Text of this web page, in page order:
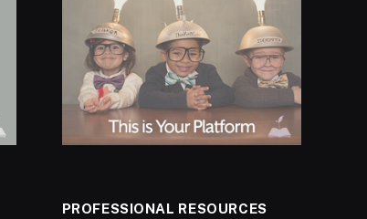
PROFESSIONAL RESOURCES